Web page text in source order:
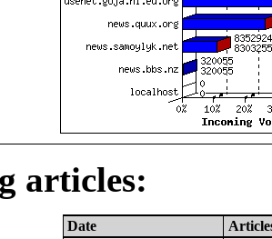
articles:
Date